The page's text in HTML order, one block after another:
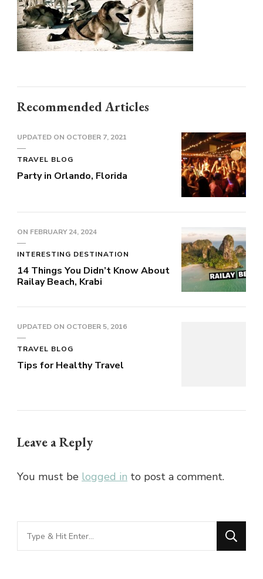
Recommended Articles
UPDATED ON OCTOBER 7, 2021
TRAVEL BLOG
Party in Orlando, Florida
ON FEBRUARY 24, 2024
INTERESTING DESTINATION
14 Things You Didn’t Know About
Railay Beach, Krabi
UPDATED ON OCTOBER 5, 2016
TRAVEL BLOG
Tips for Healthy Travel
Leave a Reply
You must be logged in to post a comment.
Looking
for